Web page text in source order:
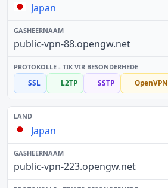
Japan
public-vpn-88.opengw.net
SSL L2TP SSTP OpenVPN
Japan
public-vpn-223.opengw.net